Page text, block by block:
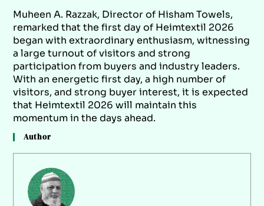
Muheen A. Razzak, Director of Hisham Towels,
remarked that the first day of Heimtextil 2026
began with extraordinary enthusiasm, witnessing
a large turnout of visitors and strong
participation from buyers and industry leaders.
With an energetic first day, a high number of
visitors, and strong buyer interest, it is expected
that Heimtextil 2026 will maintain this
momentum in the days ahead.
Author